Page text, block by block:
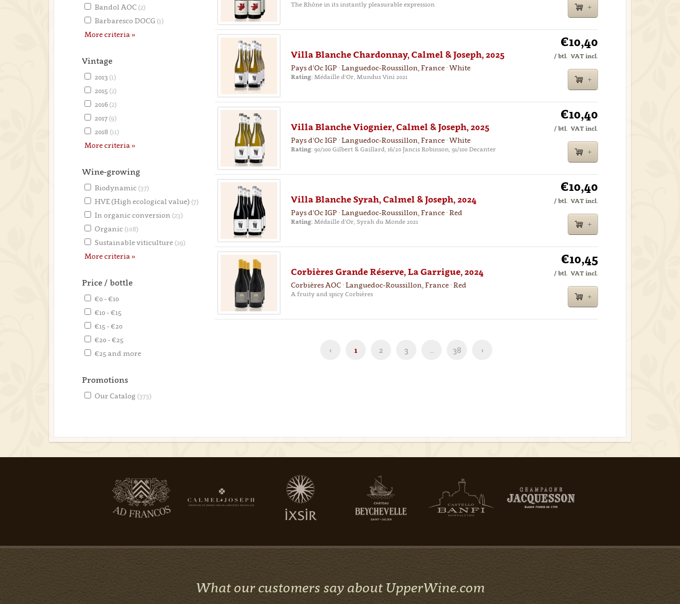
Bandol AOC(2)
Barbaresco DOCG (1)
More criteria »
Vintage
2013 (1)
2015(2)
2016(2)
2017(9)
2018 (11)
More criteria »
Wine-growing
Biodynamic(37)
HVE (High ecological value) (7)
In organic conversion (23)
Organic(108)
Sustainable viticulture(29)
More criteria »
Price / bottle
€0 - €10
€10 - €15
€15 - €20
€20 - €25
€25 and more
Promotions
Our Catalog (373)
The Rhône in its instantly pleasurable expression
Villa Blanche Chardonnay, Calmel & Joseph, 2025
Pays d'Oc IGP · Languedoc-Roussillon, France · White
Rating: Médaille d'Or, Mundus Vini 2021
€10,40
/ btl. VAT incl.
Villa Blanche Viognier, Calmel & Joseph, 2025
Pays d'Oc IGP · Languedoc-Roussillon, France · White
Rating: 90/100 Gilbert & Gaillard, 16/20 Jancis Robinson, 91/100 Decanter
€10,40
/ btl. VAT incl.
Villa Blanche Syrah, Calmel & Joseph, 2024
Pays d'Oc IGP · Languedoc-Roussillon, France · Red
Rating: Médaille d'Or, Syrah du Monde 2021
€10,40
/ btl. VAT incl.
Corbières Grande Réserve, La Garrigue, 2024
Corbières AOC · Languedoc-Roussillon, France · Red
A fruity and spicy Corbières
€10,45
/ btl. VAT incl.
‹ 1 2 3 … 38 ›
What our customers say about UpperWine.com